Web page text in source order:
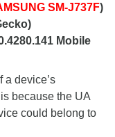
SM-J737F)
Mobile
a device’s
because the UA
could belong to